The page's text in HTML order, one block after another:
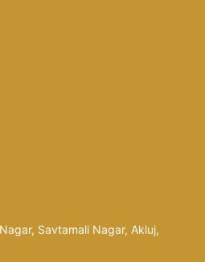
Savtamali Nagar, Akluj,